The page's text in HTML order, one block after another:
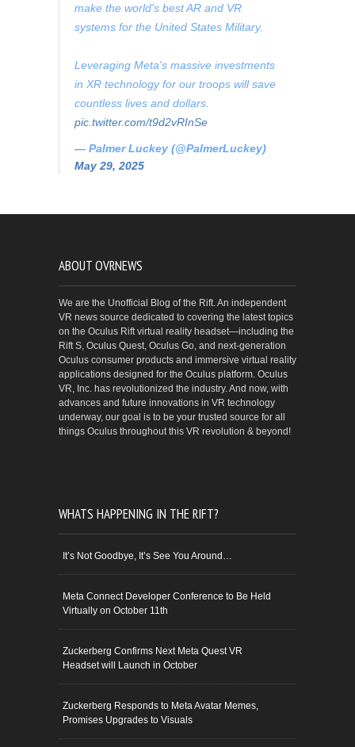
make the world's best AR and VR
systems for the United States Military.
Leveraging Meta's massive investments
in XR technology for our troops will save
countless lives and dollars.
pic.twitter.com/t9d2vRInSe
— Palmer Luckey (@PalmerLuckey)
May 29, 2025
ABOUT OVRNEWS
We are the Unofficial Blog of the Rift. An independent
VR news source dedicated to covering the latest topics
on the Oculus Rift virtual reality headset—including the
Rift S, Oculus Quest, Oculus Go, and next-generation
Oculus consumer products and immersive virtual reality
applications designed for the Oculus platform. Oculus
VR, Inc. has revolutionized the industry. And now, with
advances and future innovations in VR technology
underway, our goal is to be your trusted source for all
things Oculus throughout this VR revolution & beyond!
WHATS HAPPENING IN THE RIFT?
It’s Not Goodbye, It’s See You Around…
Meta Connect Developer Conference to Be Held
Virtually on October 11th
Zuckerberg Confirms Next Meta Quest VR
Headset will Launch in October
Zuckerberg Responds to Meta Avatar Memes,
Promises Upgrades to Visuals